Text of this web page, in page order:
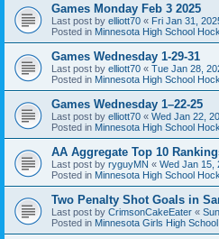
Games Monday Feb 3 2025
Last post by elliott70 « Fri Jan 31,
Posted in Minnesota High School
Games Wednesday 1-29-31
Last post by elliott70 « Tue Jan 28,
Posted in Minnesota High School
Games Wednesday 1–22-25
Last post by elliott70 « Wed Jan 22,
Posted in Minnesota High School
AA Aggregate Top 10
Last post by ryguyMN « Wed Jan 15,
Posted in Minnesota High School
Two Penalty Shot Goals in
Last post by CrimsonCakeEater «
Posted in Minnesota Girls High